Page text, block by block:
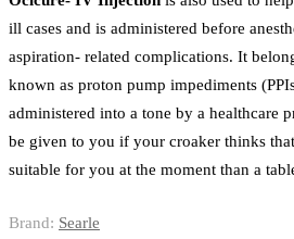
ill cases and is administered before
aspiration- related complications. It
known as proton pump impediments
administered into a tone by a healthcare
be given to you if your croaker thinks
suitable for you at the moment than a
Brand: Searle